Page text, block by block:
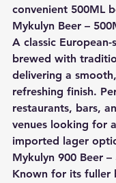
convenient 500ML
Mykulyn Beer –
A classic
brewed with
delivering a
refreshing finish.
restaurants, bars,
venues looking for
imported lager
Mykulyn 900 Beer –
Known for its fuller